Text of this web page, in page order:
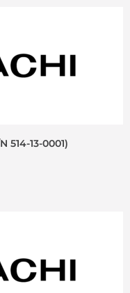
514-13-0001)